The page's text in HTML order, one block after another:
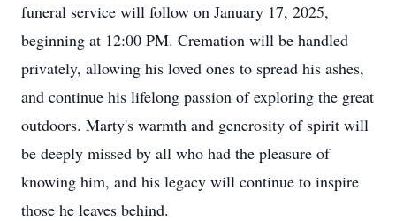
funeral service will follow on January 17, 2025,
beginning at 12:00 PM. Cremation will be handled
privately, allowing his loved ones to spread his ashes,
and continue his lifelong passion of exploring the great
outdoors. Marty's warmth and generosity of spirit will
be deeply missed by all who had the pleasure of
knowing him, and his legacy will continue to inspire
those he leaves behind.